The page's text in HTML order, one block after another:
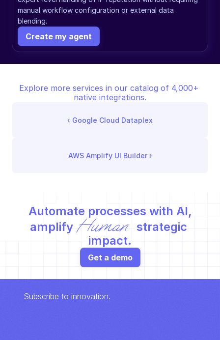
manual workflow configuration or external data
blending.
Create my agent
Explore more services in our catalog of 4,000+
native integrations.
‹ Google Cloud Dataplex
AWS Amplify UI Builder ›
Automate processes with AI,
amplify Human
strategic
impact.
Get a demo
Subscribe to innovation.